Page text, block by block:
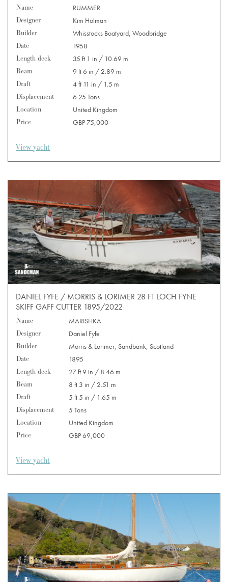
Name
RUMMER
Designer
Kim Holman
Builder
Whisstocks Boatyard, Woodbridge
Date
1958
Length deck
35 ft 1 in / 10.69 m
Beam
9 ft 6 in / 2.89 m
Draft
4 ft 11 in / 1.5 m
Displacement
6.25 Tons
Location
United Kingdom
Price
GBP 75,000
View yacht
DANIEL FYFE / MORRIS & LORIMER 28 FT LOCH FYNE
SKIFF GAFF CUTTER 1895/2022
Name
MARISHKA
Designer
Daniel Fyfe
Builder
Morris & Lorimer, Sandbank, Scotland
Date
1895
Length deck
27 ft 9 in / 8.46 m
Beam
8 ft 3 in / 2.51 m
Draft
5 ft 5 in / 1.65 m
Displacement
5 Tons
Location
United Kingdom
Price
GBP 69,000
View yacht